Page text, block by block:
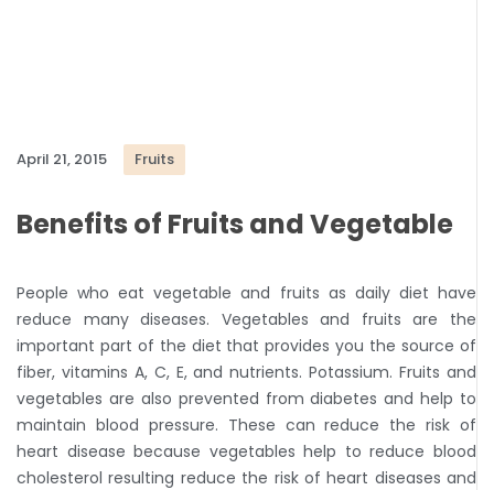
April 21, 2015 Fruits
Benefits of Fruits and Vegetable
People who eat vegetable and fruits as daily diet have
reduce many diseases. Vegetables and fruits are the
important part of the diet that provides you the source of
fiber, vitamins A, C, E, and nutrients. Potassium. Fruits and
vegetables are also prevented from diabetes and help to
maintain blood pressure. These can reduce the risk of
heart disease because vegetables help to reduce blood
cholesterol resulting reduce the risk of heart diseases and